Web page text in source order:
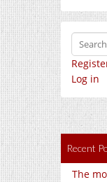
Log in
Recent
The